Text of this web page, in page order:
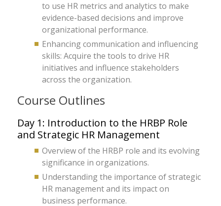
to use HR metrics and analytics to make
evidence-based decisions and improve
organizational performance.
Enhancing communication and influencing
skills: Acquire the tools to drive HR
initiatives and influence stakeholders
across the organization.
Course Outlines
Day 1: Introduction to the HRBP Role
and Strategic HR Management
Overview of the HRBP role and its evolving
significance in organizations.
Understanding the importance of strategic
HR management and its impact on
business performance.